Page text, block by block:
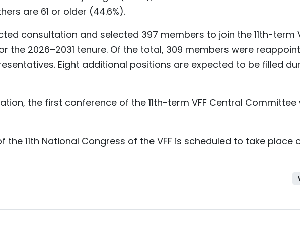
are 61 or older (44.6%).
consultation and selected 397 members to join the 11th-term
the 2026–2031 tenure. Of the total, 309 members were
Eight additional positions are expected to be filled
the first conference of the 11th-term VFF Central Committee
the 11th National Congress of the VFF is scheduled to take place